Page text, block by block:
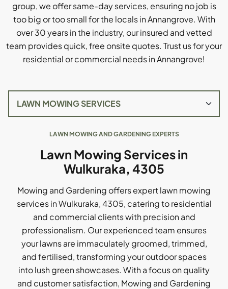
group, we offer same-day services, ensuring no job is
too big or too small for the locals in Annangrove. With
over 30 years in the industry, our insured and vetted
team provides quick, free onsite quotes. Trust us for your
residential or commercial needs in Annangrove!
LAWN MOWING AND GARDENING EXPERTS
Lawn Mowing Services in
Wulkuraka, 4305
Mowing and Gardening offers expert lawn mowing
services in Wulkuraka, 4305, catering to residential
and commercial clients with precision and
professionalism. Our experienced team ensures
your lawns are immaculately groomed, trimmed,
and fertilised, transforming your outdoor spaces
into lush green showcases. With a focus on quality
and customer satisfaction, Mowing and Gardening